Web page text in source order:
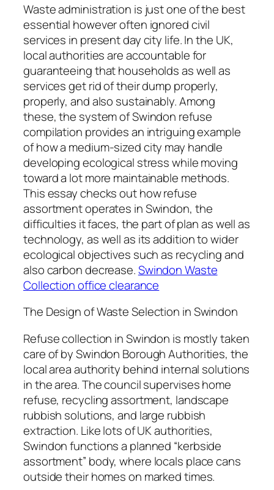
Waste administration is just one of the best
essential however often ignored civil
services in present day city life. In the UK,
local authorities are accountable for
guaranteeing that households as well as
services get rid of their dump properly,
properly, and also sustainably. Among
these, the system of Swindon refuse
compilation provides an intriguing example
of how a medium-sized city may handle
developing ecological stress while moving
toward a lot more maintainable methods.
This essay checks out how refuse
assortment operates in Swindon, the
difficulties it faces, the part of plan as well as
technology, as well as its addition to wider
ecological objectives such as recycling and
also carbon decrease.Swindon Waste
Collection office clearance
The Design of Waste Selection in Swindon
Refuse collection in Swindon is mostly taken
care of by Swindon Borough Authorities, the
local area authority behind internal solutions
in the area. The council supervises home
refuse, recycling assortment, landscape
rubbish solutions, and large rubbish
extraction. Like lots of UK authorities,
Swindon functions a planned “kerbside
assortment” body, where locals place cans
outside their homes on marked times.